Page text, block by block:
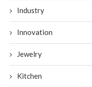
Industry
Innovation
Jewelry
Kitchen